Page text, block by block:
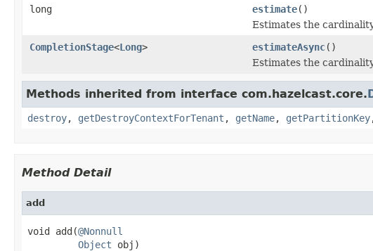
long
estimate()
Estimates the
CompletionStage<Long> estimateAsync()
Estimates the
Methods inherited from interface com.hazelcast.core.
destroy, getDestroyContextForTenant , getName, getPartitionKey
Method Detail
add
void add(@Nonnull
Object obj)